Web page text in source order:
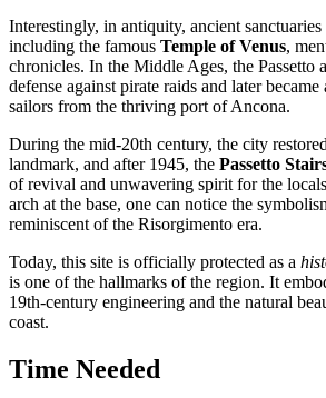
Interestingly, in antiquity, ancient sanctuaries
including the famous Temple of Venus,
chronicles. In the Middle Ages, the Passetto
defense against pirate raids and later
sailors from the thriving port of Ancona.
During the mid-20th century, the city
landmark, and after 1945, the Passetto
of revival and unwavering spirit for the
arch at the base, one can notice the
reminiscent of the Risorgimento era.
Today, this site is officially protected as a
is one of the hallmarks of the region. It
19th-century engineering and the natural
coast.
Time Needed